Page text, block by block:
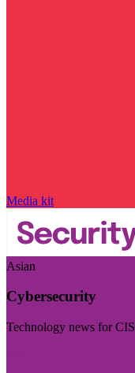
Media kit
Asian
Cybersecurity
Technology news for